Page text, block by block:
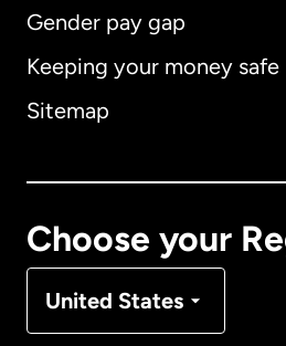
Gender pay gap
Keeping your money safe
Sitemap
Choose your
United States
Australia